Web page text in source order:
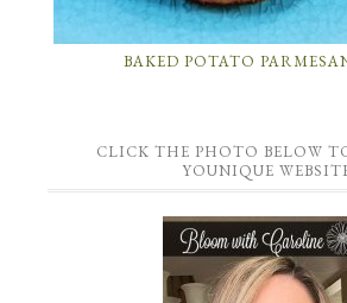
BAKED POTATO
CLICK THE PHOTO BELOW
YOUNIQUE